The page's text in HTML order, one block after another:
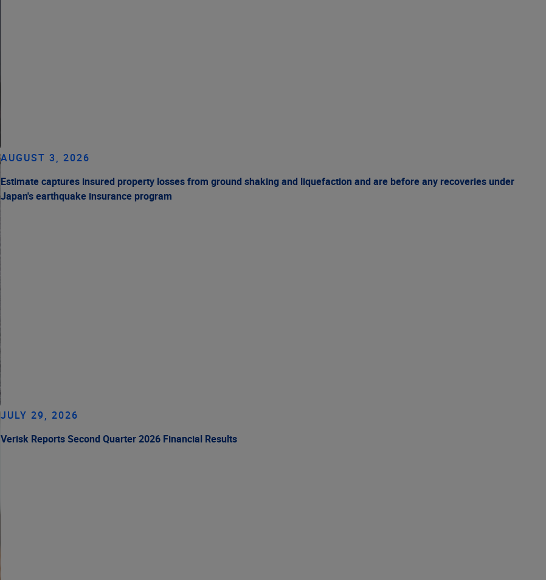
AUGUST 3, 2026
Estimate captures insured property losses from ground shaking and liquefaction and are before any recoveries under
Japan's earthquake insurance program
JULY 29, 2026
Verisk Reports Second Quarter 2026 Financial Results